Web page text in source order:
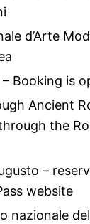
d’Arte
– Booking is
Ancient
the
–
website
nazionale